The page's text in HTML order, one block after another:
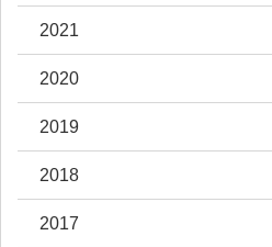
2021
2020
2019
2018
2017